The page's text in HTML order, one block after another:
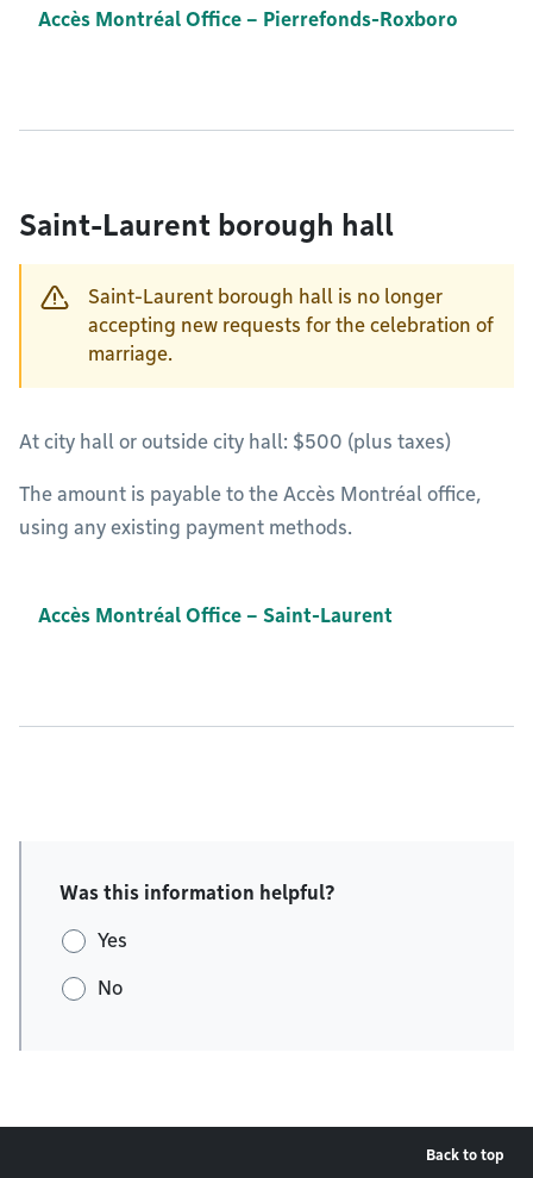
Accès Montréal Office – Pierrefonds-Roxboro
Saint-Laurent borough hall
Saint-Laurent borough hall is no longer
accepting new requests for the celebration of
marriage.
At city hall or outside city hall: $500 (plus taxes)
The amount is payable to the Accès Montréal office,
using any existing payment methods.
Accès Montréal Office – Saint-Laurent
Was this information helpful?
Yes
No
Back to top